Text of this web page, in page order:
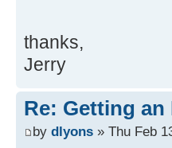
thanks,
Jerry
Re: Getting
by dlyons » Thu Feb